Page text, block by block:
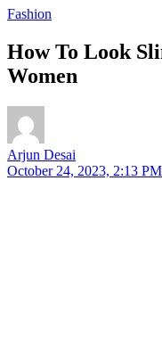
Fashion
How To Look
Women
Arjun Desai
October 24, 2023, 2:13 PM